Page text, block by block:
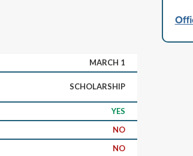
MARCH 1
SCHOLARSHIP
YES
NO
NO